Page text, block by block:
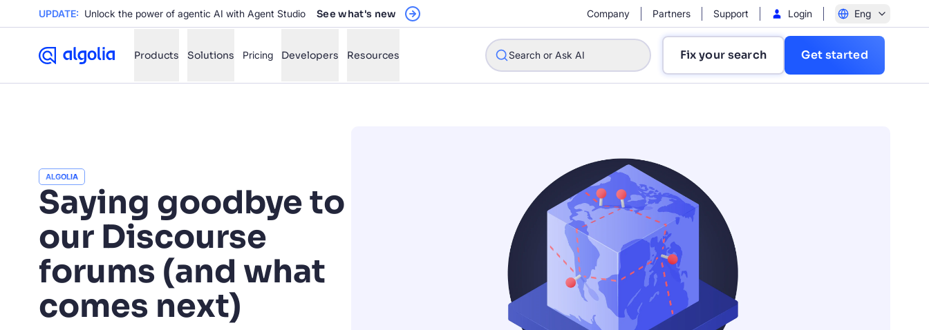
UPDATE: Unlock the power of agentic AI with Agent Studio See what's new Company Partners Support Login Eng
Products Solutions Pricing Developers Resources Search or Ask AI Fix your search Get started
How will Algolia improve our search experience and conversions?
How do I integrate Algolia search into my app?
✨Can Algolia help shoppers find products faster and increase sales?
Will Algolia scale with our traffic and data size?
ALGOLIA
Saying goodbye to
our Discourse
forums (and what
comes next)